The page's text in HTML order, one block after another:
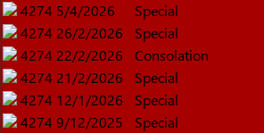
4274 5/4/2026
Special
4274 26/2/2026
Special
4274 22/2/2026
Consolation
4274 21/2/2026
Special
4274 12/1/2026
Special
4274 9/12/2025
Special